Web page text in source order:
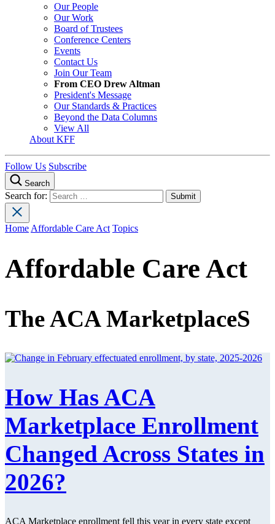
Our People
Our Work
Board of Trustees
Conference Centers
Events
Contact Us
Join Our Team
From CEO Drew Altman
President's Message
Our Standards & Practices
Beyond the Data Columns
View All
About KFF
Follow Us Subscribe
Search
Search for:
Home Affordable Care Act Topics
Affordable Care Act
The ACA MarketplaceS
How Has ACA
Marketplace Enrollment
Changed Across States in
2026?
ACA Marketplace enrollment fell this year in every state except